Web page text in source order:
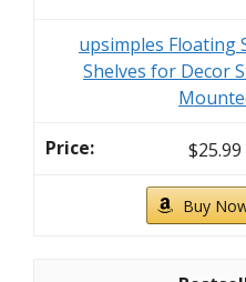
upsimples Floating
Shelves for Decor
$25.99
Buy